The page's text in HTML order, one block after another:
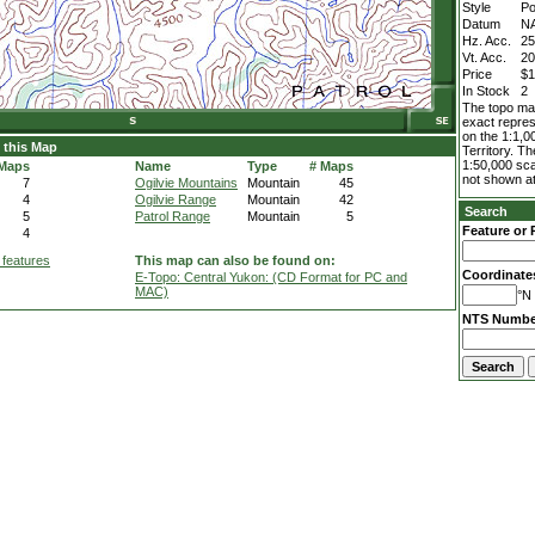
this Map
7
4
5
4
Name Type
# Maps
Ogilvie Mountains
Mountain
45
Ogilvie Range
Mountain
42
Patrol Range
Mountain 5
This map can also be found on:
E-Topo: Central Yukon: (CD Format for PC and
MAC)
Style
Datum
Hz. Acc.
Vt. Acc.
Price
In Stock
2
The topo
exact
on the
Territory.
1:50,000
not shown
Search
Feature or
NTS